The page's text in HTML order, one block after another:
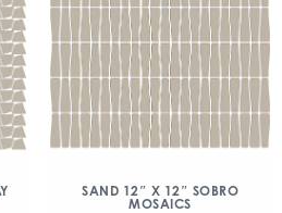
SAND 12″ X 12″ SOBRO
MOSAICS